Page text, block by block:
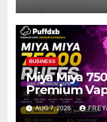
BUSINESS
Miya Miya
Premium
AUG 7, 2026